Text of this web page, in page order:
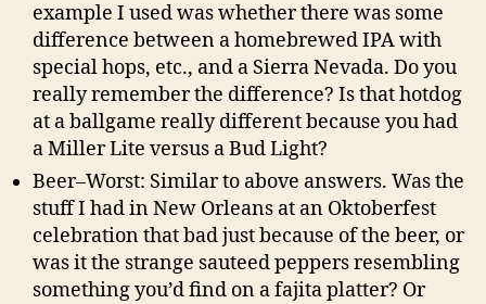
example I used was whether there was some
difference between a homebrewed IPA with
special hops, etc., and a Sierra Nevada. Do you
really remember the difference? Is that hotdog
at a ballgame really different because you had
a Miller Lite versus a Bud Light?
Beer–Worst: Similar to above answers. Was the
stuff I had in New Orleans at an Oktoberfest
celebration that bad just because of the beer, or
was it the strange sauteed peppers resembling
something you’d find on a fajita platter? Or